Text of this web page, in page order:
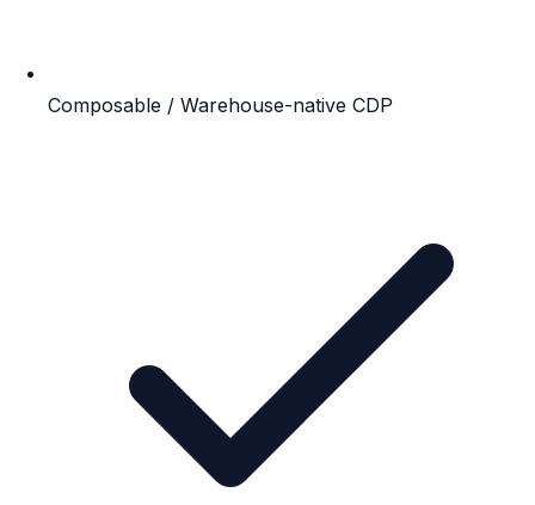
Composable / Warehouse-native CDP